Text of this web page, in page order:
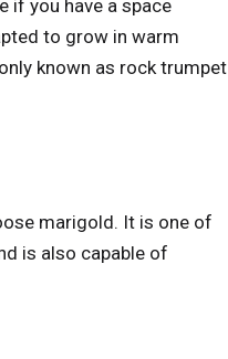
if you have a space
to grow in warm
known as rock trumpet
marigold. It is one of
is also capable of